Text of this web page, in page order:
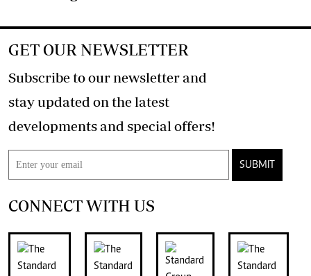
GET OUR NEWSLETTER
Subscribe to our newsletter and
stay updated on the latest
developments and special offers!
SUBMIT
CONNECT WITH US